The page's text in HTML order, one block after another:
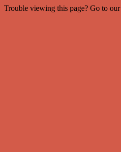
Trouble viewing this page? Go to our